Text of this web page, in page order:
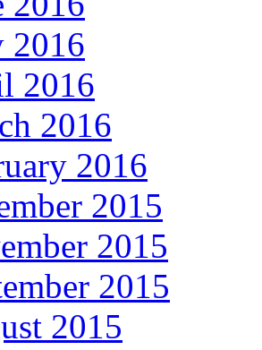
2016
2016
2016
2016
2015
2015
2015
2015